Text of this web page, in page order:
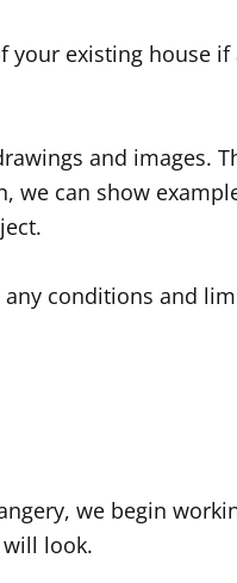
existing house
and images.
can show
conditions and
we begin
look.